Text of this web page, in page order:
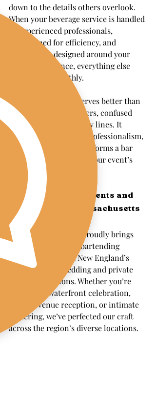
down to the details others overlook.
When your beverage service is handled
by experienced professionals,
streamlined for efficiency, and
thoughtfully designed around your
guests’ experience, everything else
flows more smoothly.
Your celebration deserves better than
overwhelmed bartenders, confused
guests, and unnecessary lines. It
deserves the warmth, professionalism,
and expertise that transforms a bar
into a seamless part of your event’s
magic.
Serving the Best Clients and
Venues Across Massachusetts
and Rhode Island
The Wandering Pour proudly brings
professional mobile bartending
services to some of New England’s
most beautiful wedding and private
event destinations. Whether you’re
planning a waterfront celebration,
historic venue reception, or intimate
gathering, we’ve perfected our craft
across the region’s diverse locations.